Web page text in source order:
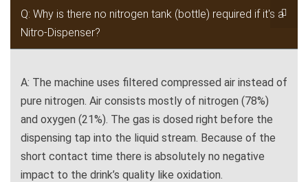
Q: Why is there no nitrogen tank (bottle) required if it's a
Nitro-Dispenser?
A: The machine uses filtered compressed air instead of
pure nitrogen. Air consists mostly of nitrogen (78%)
and oxygen (21%). The gas is dosed right before the
dispensing tap into the liquid stream. Because of the
short contact time there is absolutely no negative
impact to the drink’s quality like oxidation.